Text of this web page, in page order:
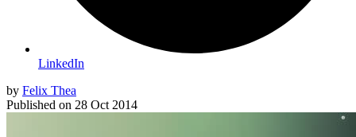
LinkedIn
by Felix Thea
Published on 28 Oct 2014